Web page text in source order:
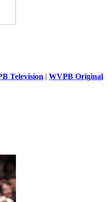
Television | WVPB Original